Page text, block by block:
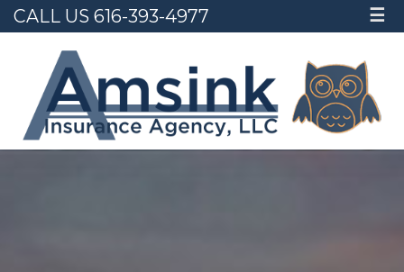
CALL US 616-393-4977 ☰